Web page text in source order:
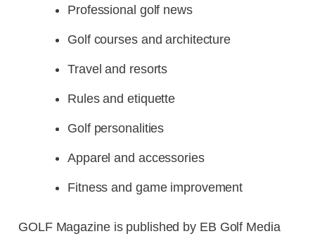
Professional golf news
Golf courses and architecture
Travel and resorts
Rules and etiquette
Golf personalities
Apparel and accessories
Fitness and game improvement
GOLF Magazine is published by EB Golf Media